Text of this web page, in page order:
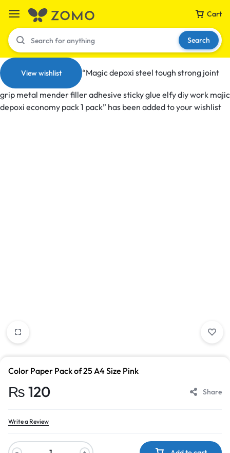
Cart
Your bag is empty
Search
View wishlist “Magic depoxi steel tough strong joint
grip metal mender filler adhesive sticky glue elfy diy work majic
depoxi economy pack 1 pack” has been added to your wishlist
Color Paper Pack of 25 A4 Size Pink
₨ 120 Share
Write a Review